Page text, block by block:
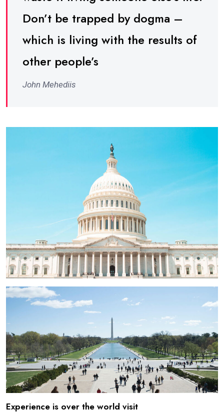
Don’t be trapped by dogma –
which is living with the results of
other people’s
John Mehediis
Experience is over the world visit